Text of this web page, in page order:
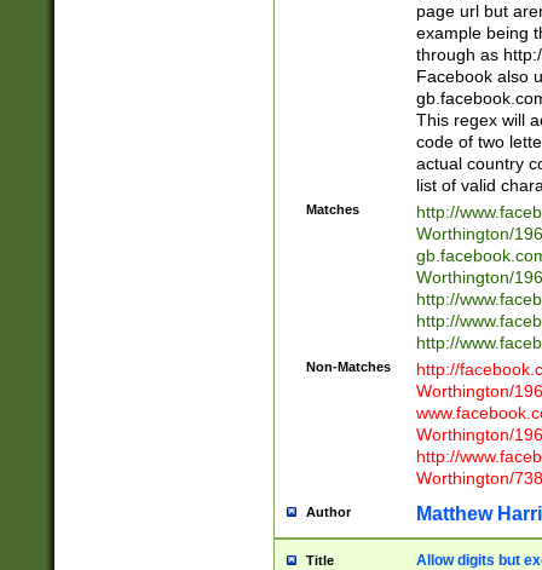
page url but
example being
through as
Facebook also
This regex will
code of two
actual country
list of valid
Matches
http://
Worthington/
Worthington/
http://
http://
http://
Non-Matches
http://
Worthington/
Worthington/
http://
Worthington/
Author Matthew
Title Allow digits but